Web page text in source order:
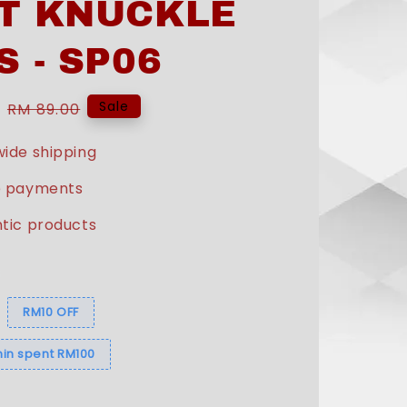
KNUCKLE
- SP06
Regular
RM 89.00 Sale
shipping
payments
products
RM10 OFF
spent RM100